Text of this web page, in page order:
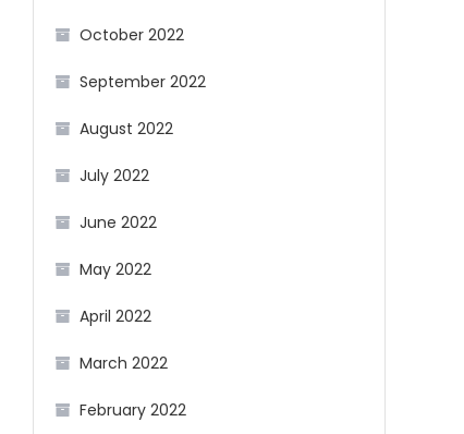
October 2022
September 2022
August 2022
July 2022
June 2022
May 2022
April 2022
March 2022
February 2022